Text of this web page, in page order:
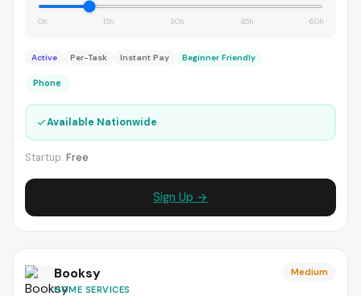
0h 15h 30h 45h 60h
Active Per-Task Instant Pay Beginner Friendly
Phone
✓Available Nationwide
Startup: Free
Sign Up →
Booksy
HOME SERVICES
Medium